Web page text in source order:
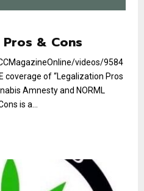
& Cons
videos/9584
coverage of “Legalization Pros
Amnesty and NORML
is a...